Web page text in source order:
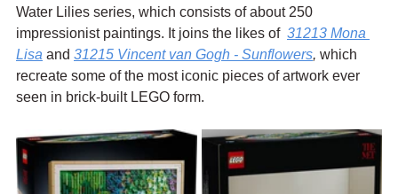
Water Lilies series, which consists of about 250
impressionist paintings. It joins the likes of 31213 Mona
Lisa and 31215 Vincent van Gogh - Sunflowers, which
recreate some of the most iconic pieces of artwork ever
seen in brick-built LEGO form.